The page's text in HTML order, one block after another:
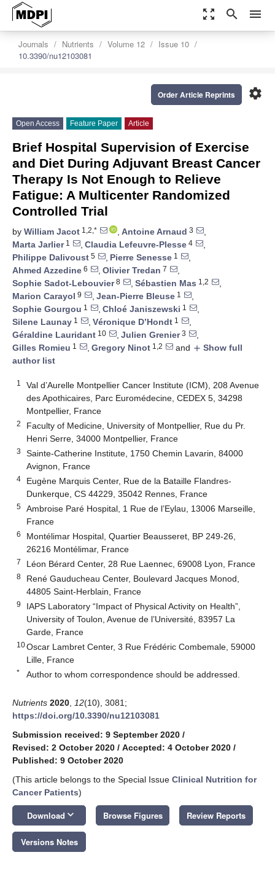
zoom_out_map search menu
Journals Nutrients Volume 12
Issue 10
10.3390/nu12103081
settings
Order Article Reprints
Open Access Feature Paper Article
Brief Hospital Supervision of Exercise
and Diet During Adjuvant Breast Cancer
Therapy Is Not Enough to Relieve
Fatigue: A Multicenter Randomized
Controlled Trial
by William Jacot 1,2,* , Antoine Arnaud 3
,
Marta Jarlier1 , Claudia Lefeuvre-Plesse 4
,
Philippe Dalivoust 5 , Pierre Senesse 1
,
Ahmed Azzedine 6 , Olivier Tredan 7
,
Sophie Sadot-Lebouvier8 , Sébastien Mas 1,2
,
Marion Carayol 9 , Jean-Pierre Bleuse 1
,
Sophie Gourgou 1 , Chloé Janiszewski 1
,
Silene Launay 1 , Véronique D’Hondt 1
,
Géraldine Lauridant 10 , Julien Grenier3
,
Gilles Romieu 1 , Gregory Ninot 1,2 and add Show full
author list
1
Val d’Aurelle Montpellier Cancer Institute (ICM), 208 Avenue
des Apothicaires, Parc Euromédecine, CEDEX 5, 34298
Montpellier, France
2
Faculty of Medicine, University of Montpellier, Rue du Pr.
Henri Serre, 34000 Montpellier, France
3
Sainte-Catherine Institute, 1750 Chemin Lavarin, 84000
Avignon, France
4
Eugène Marquis Center, Rue de la Bataille Flandres-
Dunkerque, CS 44229, 35042 Rennes, France
5
Ambroise Paré Hospital, 1 Rue de l’Eylau, 13006 Marseille,
France
6
Montélimar Hospital, Quartier Beausseret, BP 249-26,
26216 Montélimar, France
7 Léon Bérard Center, 28 Rue Laennec, 69008 Lyon, France
8
René Gauducheau Center, Boulevard Jacques Monod,
44805 Saint-Herblain, France
9
IAPS Laboratory “Impact of Physical Activity on Health”,
University of Toulon, Avenue de l’Université, 83957 La
Garde, France
10Oscar Lambret Center, 3 Rue Frédéric Combemale, 59000
Lille, France
* Author to whom correspondence should be addressed.
Nutrients 2020 12(10), 3081;
https://doi.org/10.3390/nu12103081
Submission received: 9 September 2020 /
Revised: 2 October 2020 / Accepted: 4 October 2020 /
Published: 9 October 2020
(This article belongs to the Special Issue Clinical Nutrition for
Cancer Patients)
Download keyboard_arrow_down Browse Figures Review Reports
Versions Notes